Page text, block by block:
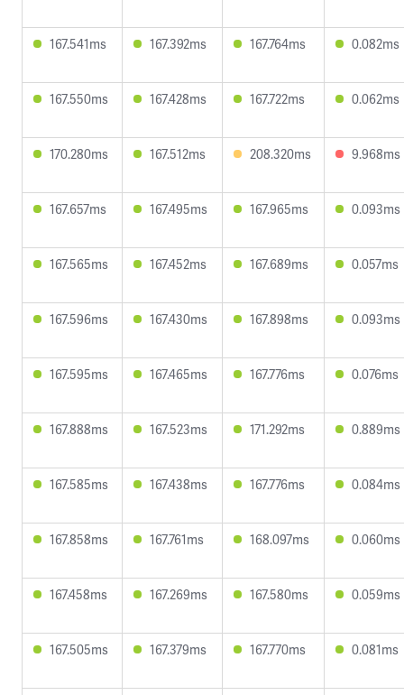
167.541ms 167.392ms 167.764ms 0.082ms
167.550ms 167.428ms 167.722ms 0.062ms
170.280ms 167.512ms 208.320ms 9.968ms
167.657ms 167.495ms 167.965ms 0.093ms
167.565ms 167.452ms 167.689ms 0.057ms
167.596ms 167.430ms 167.898ms 0.093ms
167.595ms 167.465ms 167.776ms 0.076ms
167.888ms 167.523ms 171.292ms 0.889ms
167.585ms 167.438ms 167.776ms 0.084ms
167.858ms 167.761ms 168.097ms 0.060ms
167.458ms 167.269ms 167.580ms 0.059ms
167.505ms 167.379ms 167.770ms 0.081ms